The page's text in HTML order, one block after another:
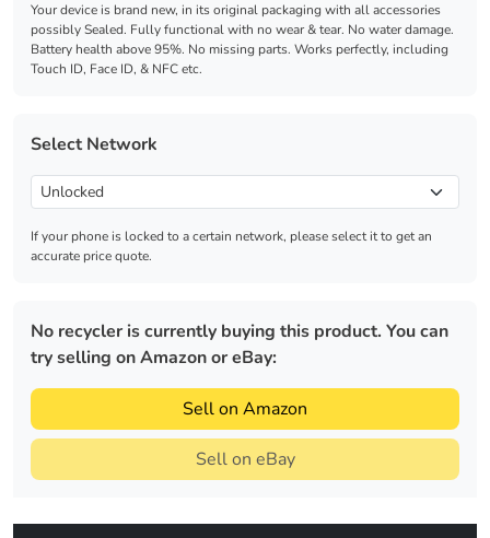
Your device is brand new, in its original packaging with all accessories
possibly Sealed. Fully functional with no wear & tear. No water damage.
Battery health above 95%. No missing parts. Works perfectly, including
Touch ID, Face ID, & NFC etc.
Select Network
If your phone is locked to a certain network, please select it to get an
accurate price quote.
No recycler is currently buying this product. You can
try selling on Amazon or eBay:
Sell on Amazon
Sell on eBay